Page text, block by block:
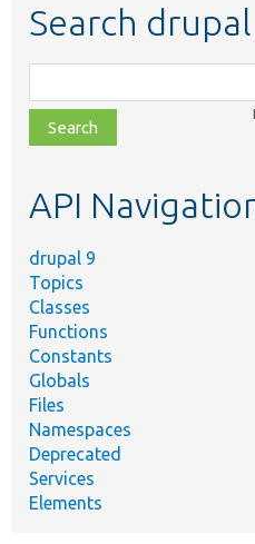
Search
class,
file,
topic,
API
drupal 9
Topics
Classes
Functions
Constants
Globals
Files
Namespaces
Deprecated
Services
Elements